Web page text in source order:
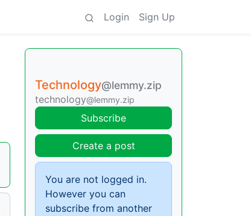
Login Sign Up
Technology@lemmy.zip
technology@lemmy.zip
Subscribe
Create a post
You are not logged in.
However you can
subscribe from another